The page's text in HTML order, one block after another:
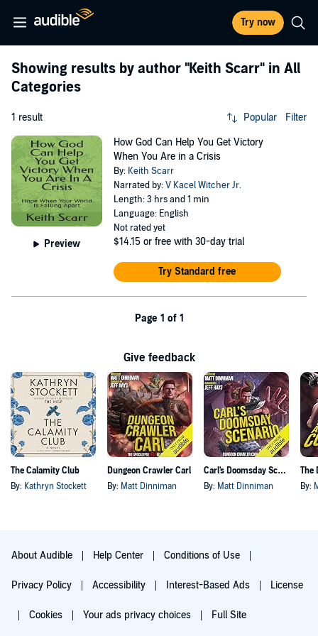
Try now
Showing results by author "Keith Scarr" in All
Categories
1 result Popular Filter
Preview
How God Can Help You Get Victory
When You Are in a Crisis
By: Keith Scarr
Narrated by:V Kacel Witcher Jr.
Length: 3 hrs and 1 min
Language: English
Not rated yet
$14.15 or free with 30-day trial
Try Standard free
Page 1 of 1
Give feedback
The Calamity Club
By: Kathryn Stockett
Dungeon Crawler Carl
By: Matt Dinniman
Carl's Doomsday Scenario
By: Matt Dinniman By:
About Audible Help Center Conditions of Use
Privacy Policy Accessibility Interest-Based Ads License
Cookies Your ads privacy choices Full Site